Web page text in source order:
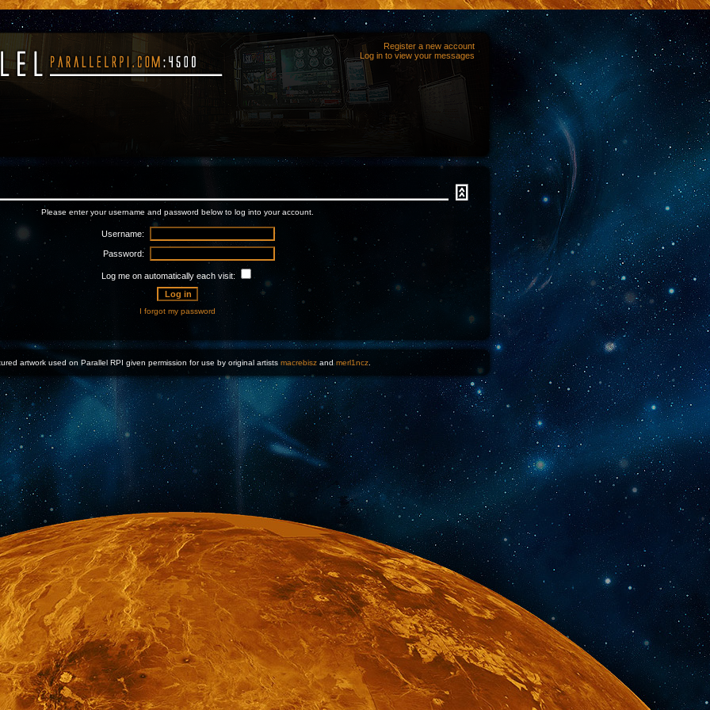
Register a new account
Log in to view your messages
Please enter your username and password below to log into your account.
Username:
Password:
Log me on automatically each visit:
I forgot my password
artwork used on Parallel RPI given permission for use by original artists macrebisz andmerl1ncz